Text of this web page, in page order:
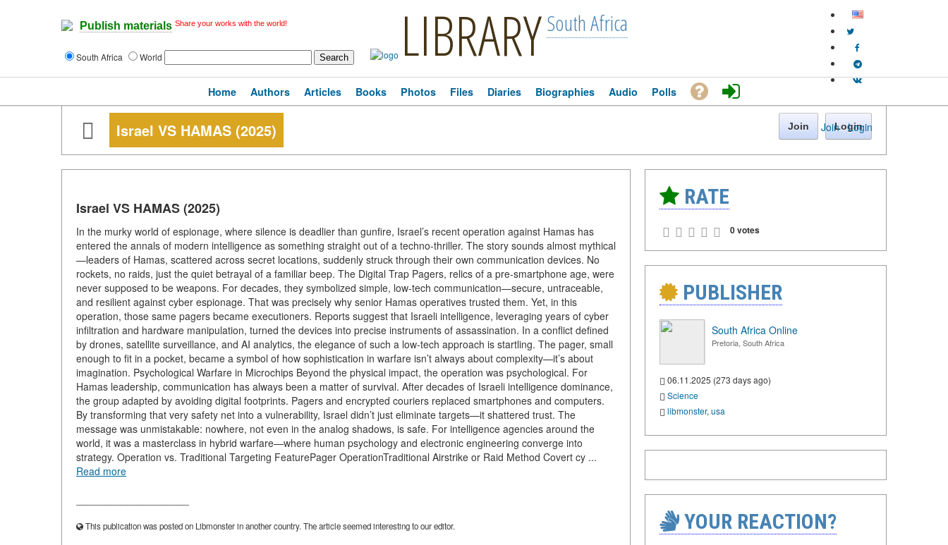
Publish materials Share your works with the world!
South Africa World LIBRARY South Africa
Join · Login
Home Authors Articles Books Photos Files Diaries Biographies Audio Polls
Israel VS HAMAS (2025) Join Login
Israel VS HAMAS (2025)
In the murky world of espionage, where silence is deadlier than gunfire, Israel’s recent operation against Hamas has
entered the annals of modern intelligence as something straight out of a techno-thriller. The story sounds almost mythical
—leaders of Hamas, scattered across secret locations, suddenly struck through their own communication devices. No
rockets, no raids, just the quiet betrayal of a familiar beep. The Digital Trap Pagers, relics of a pre-smartphone age, were
never supposed to be weapons. For decades, they symbolized simple, low-tech communication—secure, untraceable,
and resilient against cyber espionage. That was precisely why senior Hamas operatives trusted them. Yet, in this
operation, those same pagers became executioners. Reports suggest that Israeli intelligence, leveraging years of cyber
infiltration and hardware manipulation, turned the devices into precise instruments of assassination. In a conflict defined
by drones, satellite surveillance, and AI analytics, the elegance of such a low-tech approach is startling. The pager, small
enough to fit in a pocket, became a symbol of how sophistication in warfare isn’t always about complexity—it’s about
imagination. Psychological Warfare in Microchips Beyond the physical impact, the operation was psychological. For
Hamas leadership, communication has always been a matter of survival. After decades of Israeli intelligence dominance,
the group adapted by avoiding digital footprints. Pagers and encrypted couriers replaced smartphones and computers.
By transforming that very safety net into a vulnerability, Israel didn’t just eliminate targets—it shattered trust. The
message was unmistakable: nowhere, not even in the analog shadows, is safe. For intelligence agencies around the
world, it was a masterclass in hybrid warfare—where human psychology and electronic engineering converge into
strategy. Operation vs. Traditional Targeting FeaturePager OperationTraditional Airstrike or Raid Method Covert cy ...
Read more
This publication was posted on Libmonster in another country. The article seemed interesting to our editor.
RATE
0 votes
PUBLISHER
South Africa Online
Pretoria, South Africa
06.11.2025 (273 days ago)
Science
libmonster, usa
YOUR REACTION?